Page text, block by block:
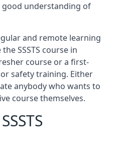
good understanding of
and remote learning
SSSTS course in
course or a first-
safety training. Either
anybody who wants to
course themselves.